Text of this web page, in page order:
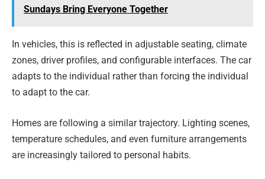
Sundays Bring Everyone Together
In vehicles, this is reflected in adjustable seating, climate
zones, driver profiles, and configurable interfaces. The car
adapts to the individual rather than forcing the individual
to adapt to the car.
Homes are following a similar trajectory. Lighting scenes,
temperature schedules, and even furniture arrangements
are increasingly tailored to personal habits.